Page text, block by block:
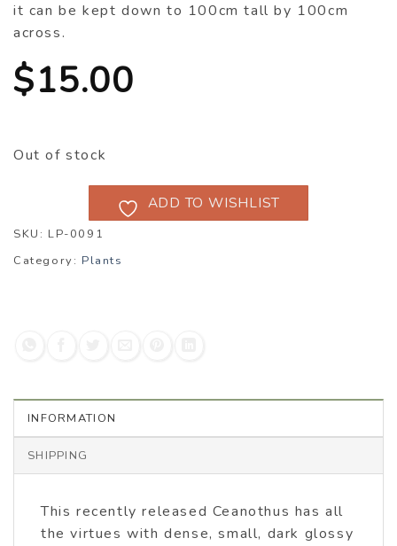
it can be kept down to 100cm tall by 100cm
across.
$15.00
Out of stock
ADD TO WISHLIST
SKU: LP-0091
Category: Plants
INFORMATION
SHIPPING
This recently released Ceanothus has all
the virtues with dense, small, dark glossy